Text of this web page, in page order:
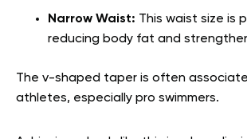
Narrow Waist: This waist size is
reducing body fat and
The v-shaped taper is often
athletes, especially pro swimmers.